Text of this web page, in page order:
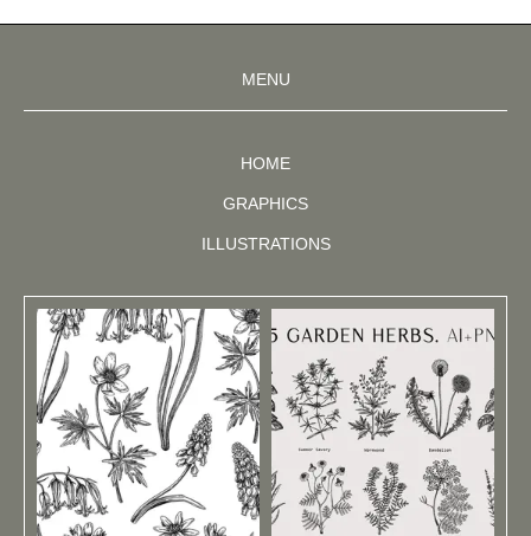
MENU
HOME
GRAPHICS
ILLUSTRATIONS